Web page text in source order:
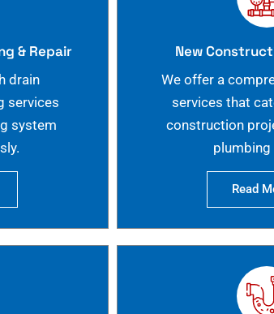
& Repair
drain
services
system
New
We offer a
services that
construction
plumbing
Read